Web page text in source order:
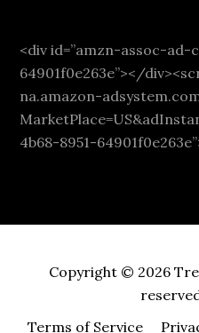
<div id=”amzn-assoc-ad-
64901f0e263e”></
na.amazon-
4b68-8951-
Copyright © 2026
Terms of Service